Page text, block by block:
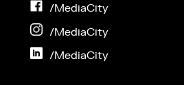
/MediaCityon
/MediaCityon
/MediaCityon